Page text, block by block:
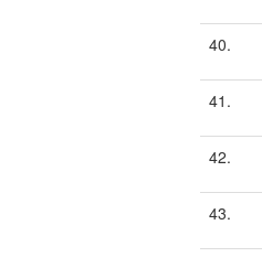
40.
41.
42.
43.